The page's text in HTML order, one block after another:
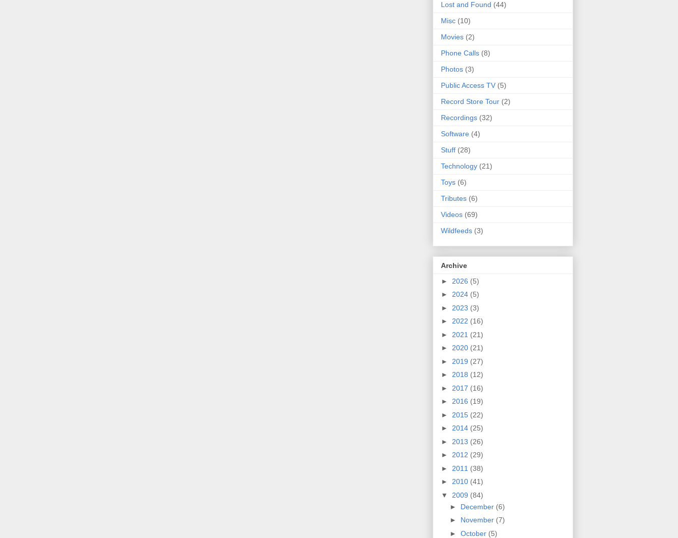
Lost and Found (44)
Misc (10)
Movies (2)
Phone Calls (8)
Photos (3)
Public Access TV (5)
Record Store Tour (2)
Recordings (32)
Software (4)
Stuff (28)
Technology (21)
Toys (6)
Tributes (6)
Videos (69)
Wildfeeds (3)
Archive
► 2026 (5)
► 2024 (5)
► 2023 (3)
► 2022 (16)
► 2021 (21)
► 2020 (21)
► 2019 (27)
► 2018 (12)
► 2017 (16)
► 2016 (19)
► 2015 (22)
► 2014 (25)
► 2013 (26)
► 2012 (29)
► 2011 (38)
► 2010 (41)
▼ 2009 (84)
► December (6)
► November (7)
► October (5)